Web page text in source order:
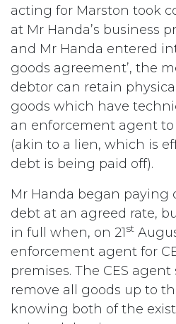
acting for Marston took
at Mr Handa’s business
and Mr Handa entered
goods agreement’, the
debtor can retain
goods which have
an enforcement agent
(akin to a lien, which is
debt is being paid off).
Mr Handa began
debt at an agreed rate,
in full when, on 21st
enforcement agent for
premises. The CES
remove all goods up to
knowing both of the